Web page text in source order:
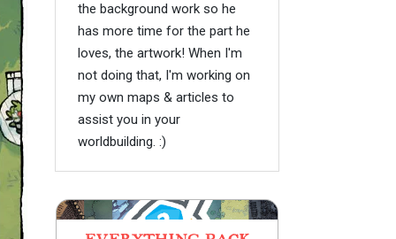
the background work so he
has more time for the part he
loves, the artwork! When I'm
not doing that, I'm working on
my own maps & articles to
assist you in your
worldbuilding. :)